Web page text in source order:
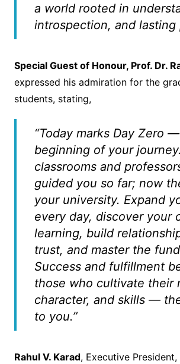
a world rooted in
introspection, and lasting
Special Guest of Honour, Prof. Dr.
expressed his admiration for the
students, stating,
“Today marks Day Zero
beginning of your
classrooms and
guided you so far; now
your university. Expand
every day, discover your
learning, build
trust, and master the
Success and fulfillment
those who cultivate their
character, and skills —
to you.”
Rahul V. Karad, Executive President,